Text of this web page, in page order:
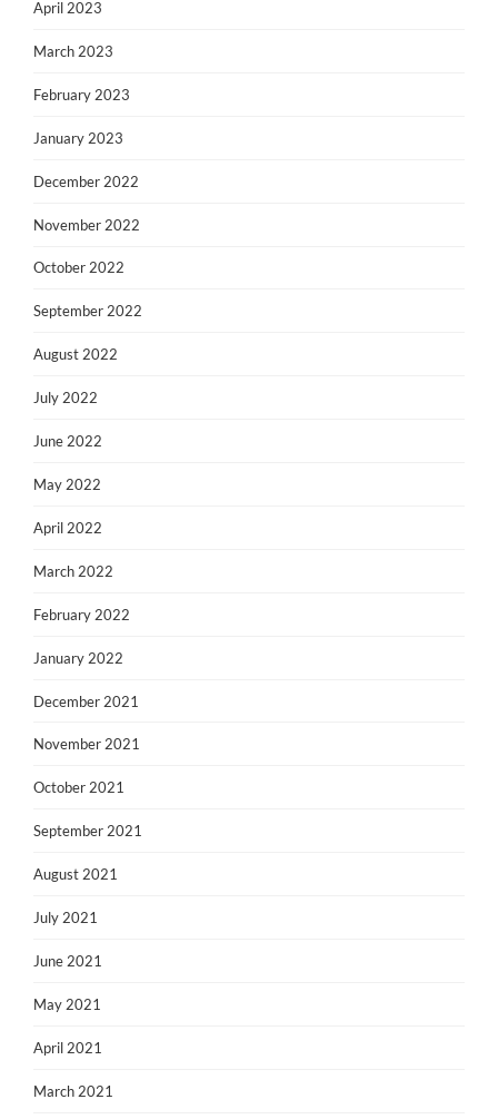
April 2023
March 2023
February 2023
January 2023
December 2022
November 2022
October 2022
September 2022
August 2022
July 2022
June 2022
May 2022
April 2022
March 2022
February 2022
January 2022
December 2021
November 2021
October 2021
September 2021
August 2021
July 2021
June 2021
May 2021
April 2021
March 2021